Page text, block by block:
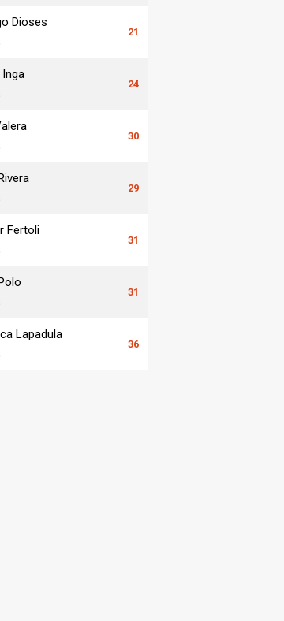
Dioses
21
24
30
29
Fertoli
31
31
Lapadula
36